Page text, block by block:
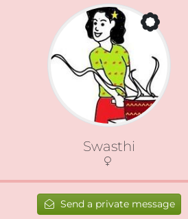
Swasthi
Send a private message